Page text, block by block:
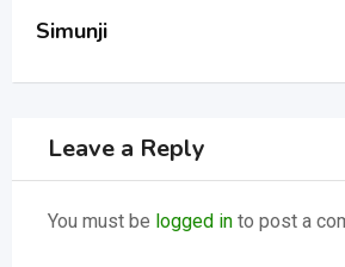
Simunji
Leave a Reply
You must be logged in to post a